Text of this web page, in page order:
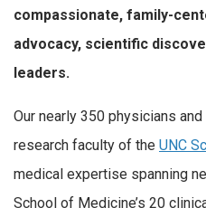
compassionate, family-
advocacy, scientific
leaders.
Our nearly 350 physicians
research faculty of the UNC
medical expertise spanning
School of Medicine’s 20